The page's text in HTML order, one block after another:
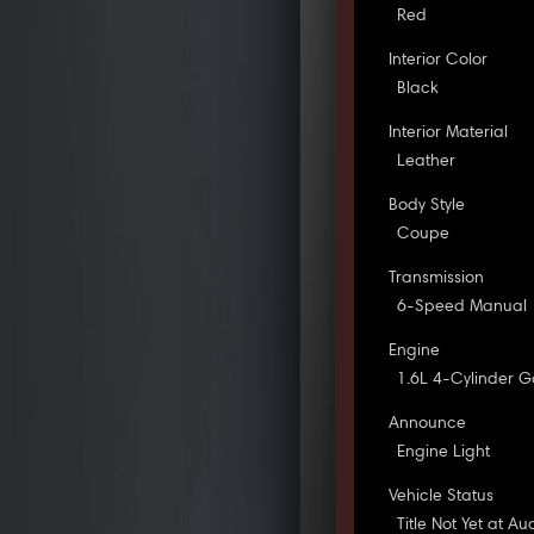
Red
Interior Color
Black
Interior Material
Leather
Body Style
Coupe
Transmission
6-Speed Manual
Engine
1.6L 4-Cylinder
Announce
Engine Light
Vehicle Status
Title Not Yet at